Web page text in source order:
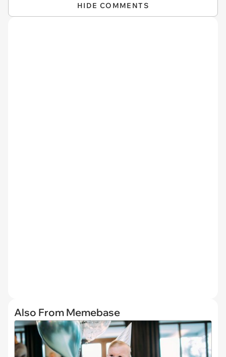
HIDE COMMENTS
Also From Memebase